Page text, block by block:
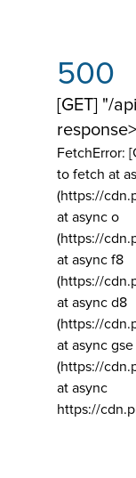
500
[GET] "/
FetchError:
to fetch at
(https://
at async o
(https://
at async f8
(https://
at async d8
(https://
at async gse
(https://
at async
https://